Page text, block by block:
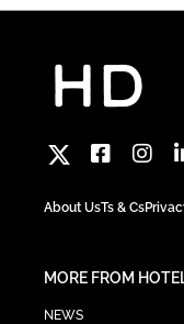
About UsTs & Cs
MORE FROM
NEWS